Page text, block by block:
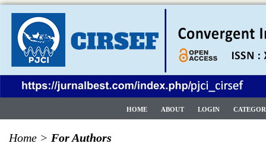
HOME ABOUT LOGIN
Home > For Authors